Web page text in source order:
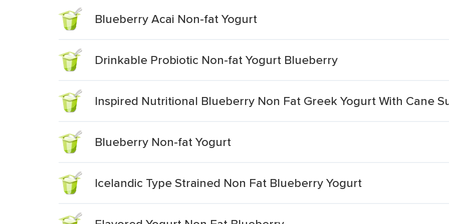
Blueberry Acai Non-fat Yogurt
Drinkable Probiotic Non-fat Yogurt Blueberry
Inspired Nutritional Blueberry Non Fat Greek Yogurt With Cane
Blueberry Non-fat Yogurt
Icelandic Type Strained Non Fat Blueberry Yogurt